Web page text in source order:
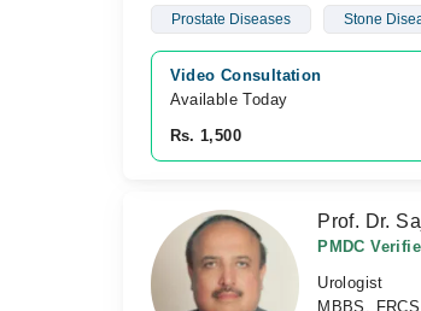
Prostate Diseases Stone
Video Consultation
Available Today
Rs. 1,500
Prof. Dr.
PMDC
Urologist
MBBS,